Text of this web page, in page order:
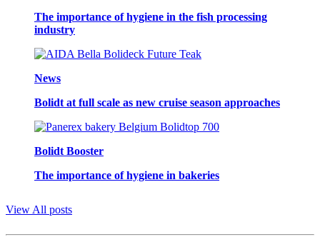
The importance of hygiene in the fish processing
industry
News
Bolidt at full scale as new cruise season approaches
Bolidt Booster
The importance of hygiene in bakeries
View All posts